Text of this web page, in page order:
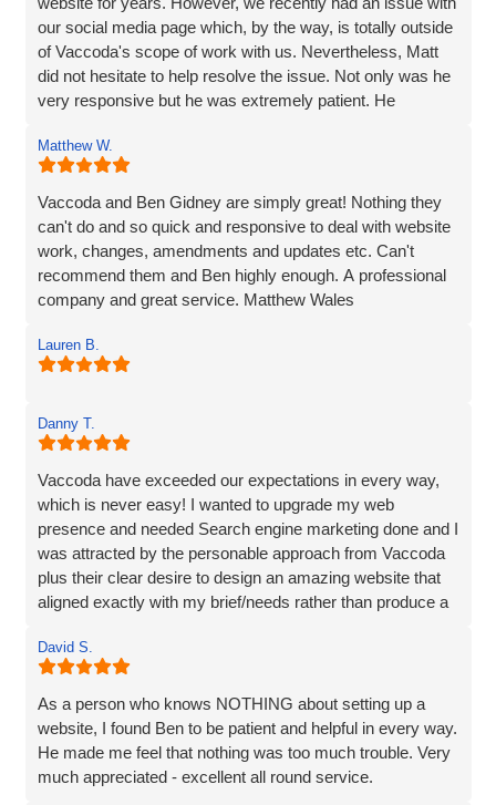
our social media page which, by the way, is totally outside
of Vaccoda's scope of work with us. Nevertheless, Matt
did not hesitate to help resolve the issue. Not only was he
very responsive but he was extremely patient. He
needed to be done to resolve the issue. If I'm to be honest,
he went way above the call of duty and for that, I give
MASSIVE thanks.
Pauline
Matthew W.
Vaccoda and Ben Gidney are simply great! Nothing they
can't do and so quick and responsive to deal with website
work, changes, amendments and updates etc. Can't
recommend them and Ben highly enough. A professional
company and great service. Matthew Wales
Lauren B.
Danny T.
Vaccoda have exceeded our expectations in every way,
which is never easy! I wanted to upgrade my web
presence and needed Search engine marketing done and I
was attracted by the personable approach from Vaccoda
plus their clear desire to design an amazing website that
aligned exactly with my brief/needs rather than produce a
The communication at every step was excellent and the
ideas for the site really brought my vision to life. The
marketing strategy means that my website now ranks at
the top of Google and also shows in Map results and more
importantly I am generating business. I’d have no
David S.
As a person who knows NOTHING about setting up a
website, I found Ben to be patient and helpful in every way.
He made me feel that nothing was too much trouble. Very
much appreciated - excellent all round service.